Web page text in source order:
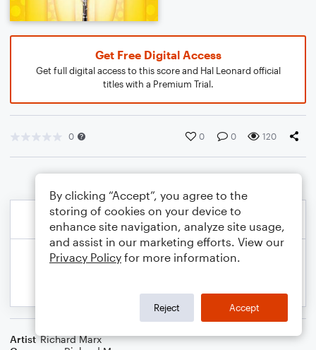
Get Free Digital Access
Get full digital access to this score and Hal Leonard official
titles with a Premium Trial.
0 0 0 120
Artist Richard Marx
By clicking “Accept”, you agree to the
storing of cookies on your device to
enhance site navigation, analyze site usage,
and assist in our marketing efforts. View our
Privacy Policy for more information.
Reject Accept